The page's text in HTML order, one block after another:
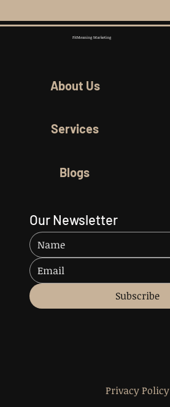
FitMeaning Marketing
Services
Our Newsletter
Subscribe
About Us
Privacy Policy
Blogs